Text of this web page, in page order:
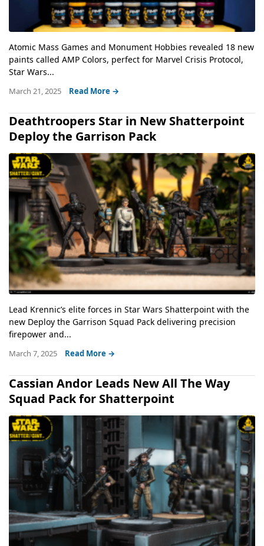
Atomic Mass Games and Monument Hobbies revealed 18 new
paints called AMP Colors, perfect for Marvel Crisis Protocol,
Star Wars...
March 21, 2025 Read More →
Deathtroopers Star in New Shatterpoint
Deploy the Garrison Pack
Lead Krennic’s elite forces in Star Wars Shatterpoint with the
new Deploy the Garrison Squad Pack delivering precision
firepower and...
March 7, 2025 Read More →
Cassian Andor Leads New All The Way
Squad Pack for Shatterpoint